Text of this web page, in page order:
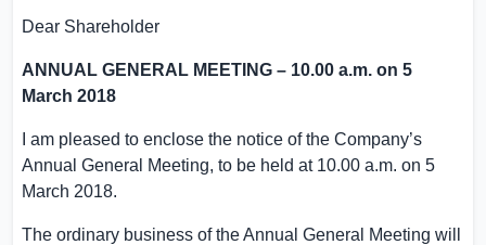
Dear Shareholder
ANNUAL GENERAL MEETING – 10.00 a.m. on 5
March 2018
I am pleased to enclose the notice of the Company’s
Annual General Meeting, to be held at 10.00 a.m. on 5
March 2018.
The ordinary business of the Annual General Meeting will